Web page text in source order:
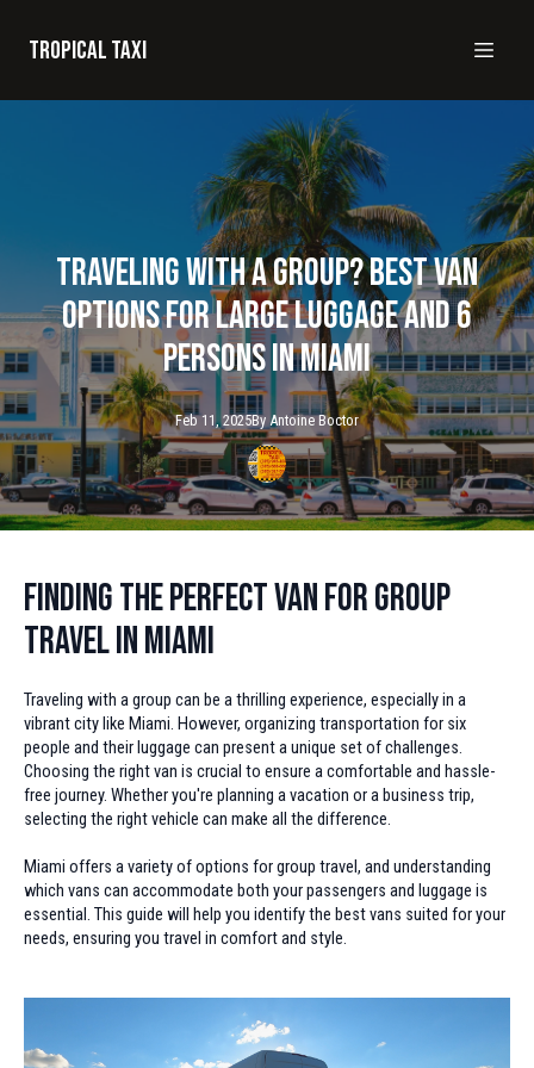
Tropical taxi
Traveling with a Group? Best Van
Options for Large Luggage and 6
Persons in Miami
Feb 11, 2025By Antoine Boctor
Finding the Perfect Van for Group
Travel in Miami
Traveling with a group can be a thrilling experience, especially in a
vibrant city like Miami. However, organizing transportation for six
people and their luggage can present a unique set of challenges.
Choosing the right van is crucial to ensure a comfortable and hassle-
free journey. Whether you're planning a vacation or a business trip,
selecting the right vehicle can make all the difference.
Miami offers a variety of options for group travel, and understanding
which vans can accommodate both your passengers and luggage is
essential. This guide will help you identify the best vans suited for your
needs, ensuring you travel in comfort and style.